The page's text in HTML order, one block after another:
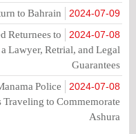
2024-07-09
to Bahrain
2024-07-08
Returnees to
Lawyer, Retrial, and Legal
Guarantees
2024-07-08
Police
to Commemorate
Ashura